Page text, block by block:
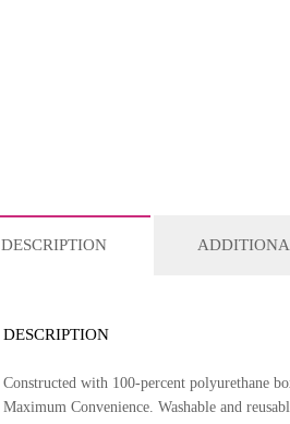
DESCRIPTION
DESCRIPTION
Constructed with 100-percent polyurethane
Maximum Convenience. Washable and